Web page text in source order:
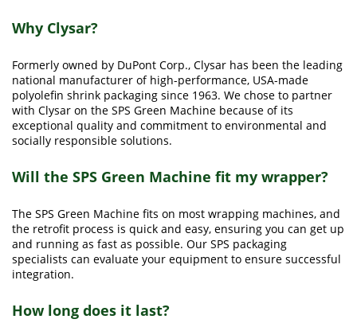
Why Clysar?
Formerly owned by DuPont Corp., Clysar has been the leading
national manufacturer of high-performance, USA-made
polyolefin shrink packaging since 1963. We chose to partner
with Clysar on the SPS Green Machine because of its
exceptional quality and commitment to environmental and
socially responsible solutions.
Will the SPS Green Machine fit my wrapper?
The SPS Green Machine fits on most wrapping machines, and
the retrofit process is quick and easy, ensuring you can get up
and running as fast as possible. Our SPS packaging
specialists can evaluate your equipment to ensure successful
integration.
How long does it last?